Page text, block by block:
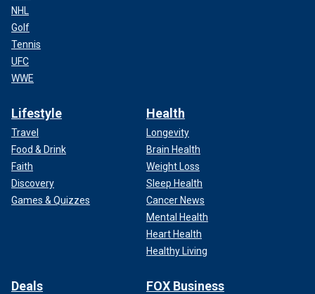
NHL
Golf
Tennis
UFC
WWE
Lifestyle
Travel
Food & Drink
Faith
Discovery
Games & Quizzes
Health
Longevity
Brain Health
Weight Loss
Sleep Health
Cancer News
Mental Health
Heart Health
Healthy Living
Deals FOX Business